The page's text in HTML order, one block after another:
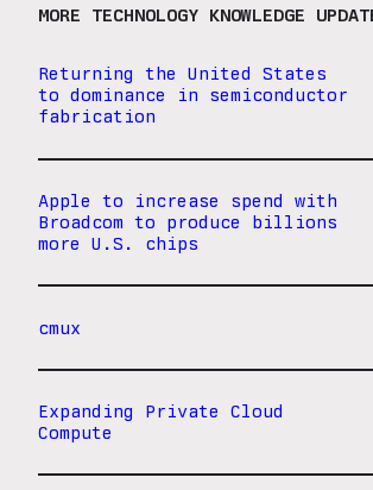
MORE TECHNOLOGY KNOWLEDGE
Returning the United States
to dominance in semiconductor
fabrication
Apple to increase spend with
Broadcom to produce billions
more U.S. chips
cmux
Expanding Private Cloud
Compute